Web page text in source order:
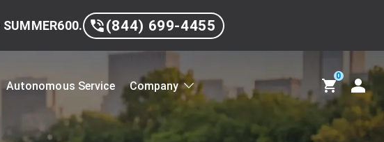
SUMMER600. (844) 699-4455
Autonomous Service Company
0